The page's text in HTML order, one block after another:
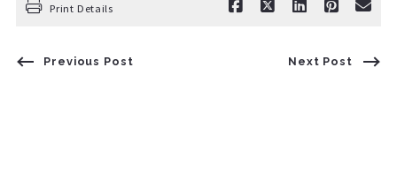
Print Details
Previous Post Next Post